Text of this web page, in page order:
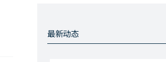
最新动态